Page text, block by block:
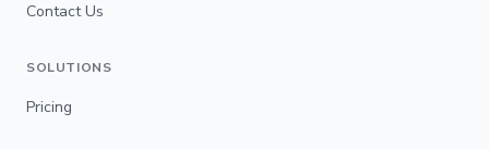
Contact Us
SOLUTIONS
Pricing